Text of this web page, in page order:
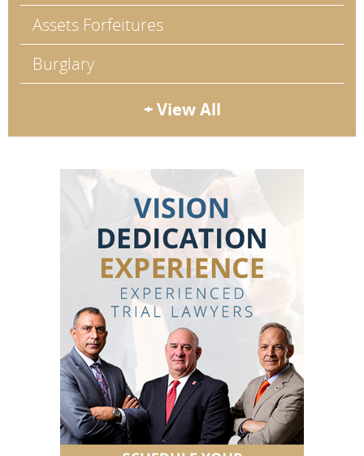
Assets Forfeitures
Burglary
+ View All